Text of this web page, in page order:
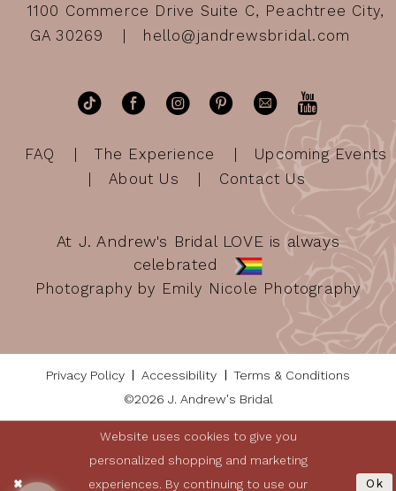
1100 Commerce Drive Suite C, Peachtree City,
GA 30269
hello@jandrewsbridal.com
FAQ The Experience
Upcoming Events
About Us
Contact Us
At J. Andrew's Bridal LOVE is always
celebrated
Photography by Emily Nicole Photography
Privacy Policy Accessibility
Terms & Conditions
©2026 J. Andrew's Bridal
Website uses cookies to give you
personalized shopping and marketing
experiences. By continuing to use our
Ok